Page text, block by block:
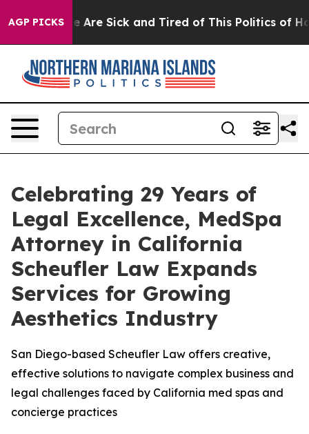
AGP PICKS
“People Are Sick and Tired of This Politics of
Celebrating 29 Years of
Legal Excellence, MedSpa
Attorney in California
Scheufler Law Expands
Services for Growing
Aesthetics Industry
San Diego-based Scheufler Law offers creative,
effective solutions to navigate complex business and
legal challenges faced by California med spas and
concierge practices